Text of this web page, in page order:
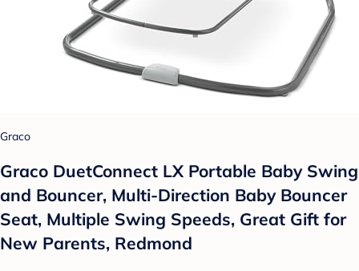
Graco
Graco DuetConnect LX Portable Baby Swing
and Bouncer, Multi-Direction Baby Bouncer
Seat, Multiple Swing Speeds, Great Gift for
New Parents, Redmond